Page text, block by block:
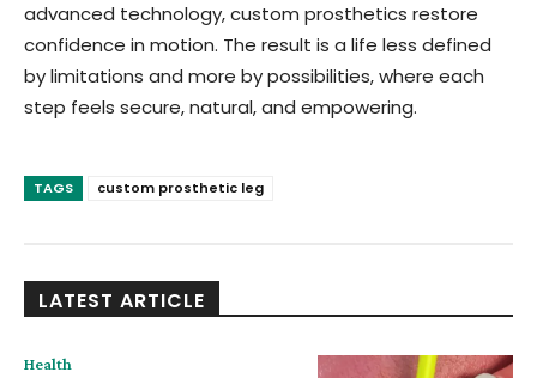
advanced technology, custom prosthetics restore
confidence in motion. The result is a life less defined
by limitations and more by possibilities, where each
step feels secure, natural, and empowering.
TAGS custom prosthetic leg
LATEST ARTICLE
Health